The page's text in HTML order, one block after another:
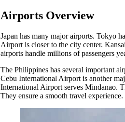
Airports Overview
Japan has many major airports. Tokyo
Airport is closer to the city center.
airports handle millions of passengers
The Philippines has several important
Cebu International Airport is another
International Airport serves Mindanao.
They ensure a smooth travel experience.